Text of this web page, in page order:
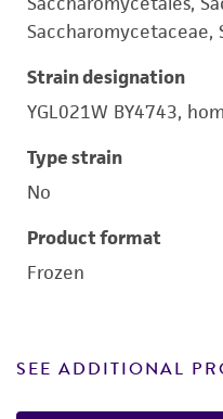
Saccharomycetaceae,
Strain designation
YGL021W BY4743,
Type strain
No
Product format
Frozen
SEE ADDITIONAL